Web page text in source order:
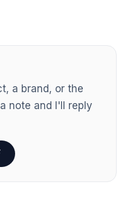
a brand, or the
note and I'll reply